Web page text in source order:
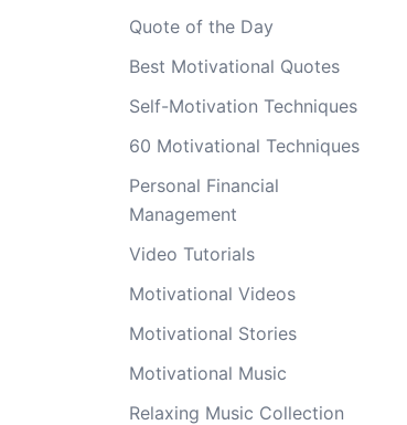
Quote of the Day
Best Motivational Quotes
Self-Motivation Techniques
60 Motivational Techniques
Personal Financial
Management
Video Tutorials
Motivational Videos
Motivational Stories
Motivational Music
Relaxing Music Collection